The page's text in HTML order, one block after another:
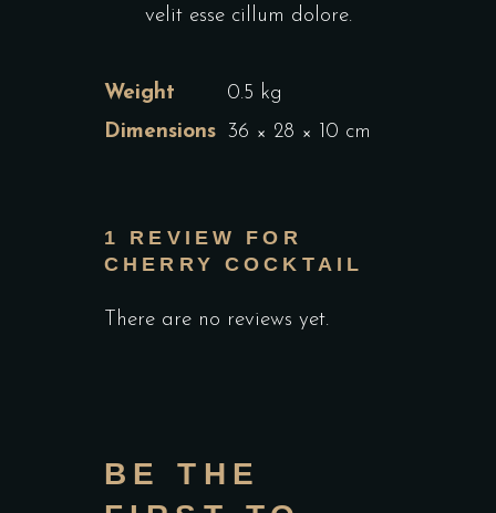
velit esse cillum dolore.
Weight
0.5 kg
Dimensions 36 × 28 × 10 cm
1 REVIEW FOR
CHERRY COCKTAIL
There are no reviews yet.
BE THE